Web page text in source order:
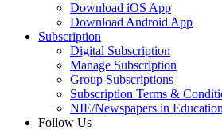
Download iOS App
Download Android App
Subscription
Digital Subscription
Manage Subscription
Group Subscriptions
Subscription Terms &
NIE/Newspapers in Education
Follow Us